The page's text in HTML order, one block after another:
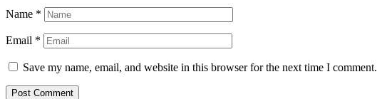
Name *
Email *
Save my name, email, and website in this browser for the next time I comment.